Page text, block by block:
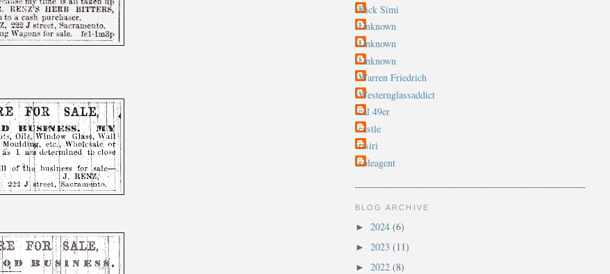
Rick Simi
Unknown
Unknown
Unknown
Warren Friedrich
Westernglassaddict
cal 49er
castle
rtsiri
soleagent
BLOG ARCHIVE
► 2024 (6)
► 2023 (11)
► 2022 (8)